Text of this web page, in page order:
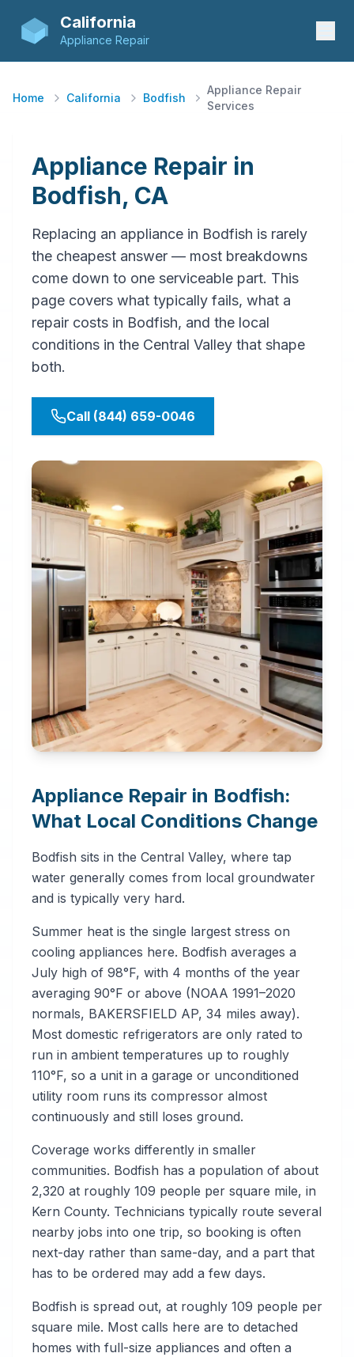
California
Appliance Repair
Home California Bodfish
Appliance Repair
Services
Appliance Repair in
Bodfish, CA
Replacing an appliance in Bodfish is rarely
the cheapest answer — most breakdowns
come down to one serviceable part. This
page covers what typically fails, what a
repair costs in Bodfish, and the local
conditions in the Central Valley that shape
both.
Call (844) 659-0046
Appliance Repair in Bodfish:
What Local Conditions Change
Bodfish sits in the Central Valley, where tap
water generally comes from local groundwater
and is typically very hard.
Summer heat is the single largest stress on
cooling appliances here. Bodfish averages a
July high of 98°F, with 4 months of the year
averaging 90°F or above (NOAA 1991–2020
normals, BAKERSFIELD AP, 34 miles away).
Most domestic refrigerators are only rated to
run in ambient temperatures up to roughly
110°F, so a unit in a garage or unconditioned
utility room runs its compressor almost
continuously and still loses ground.
Coverage works differently in smaller
communities. Bodfish has a population of about
2,320 at roughly 109 people per square mile, in
Kern County. Technicians typically route several
nearby jobs into one trip, so booking is often
next-day rather than same-day, and a part that
has to be ordered may add a few days.
Bodfish is spread out, at roughly 109 people per
square mile. Most calls here are to detached
homes with full-size appliances and often a